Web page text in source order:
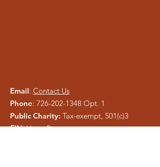
Email: Contact Us
Phone: 726-202-1348 Opt. 1
Public Charity: Tax-exempt, 501(c)3
EIN:Upon Request